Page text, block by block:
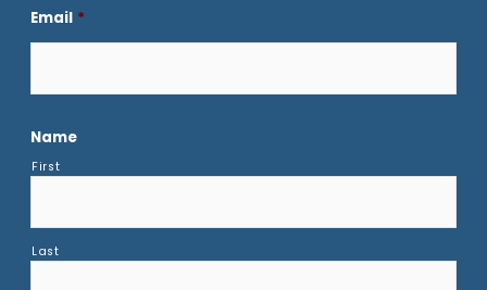
Email *
Name
First
Last